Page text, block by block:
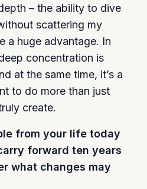
– the ability to dive
scattering my
a huge advantage. In
concentration is
at the same time, it’s a
to do more than just
create.
from your life today
forward ten years
what changes may